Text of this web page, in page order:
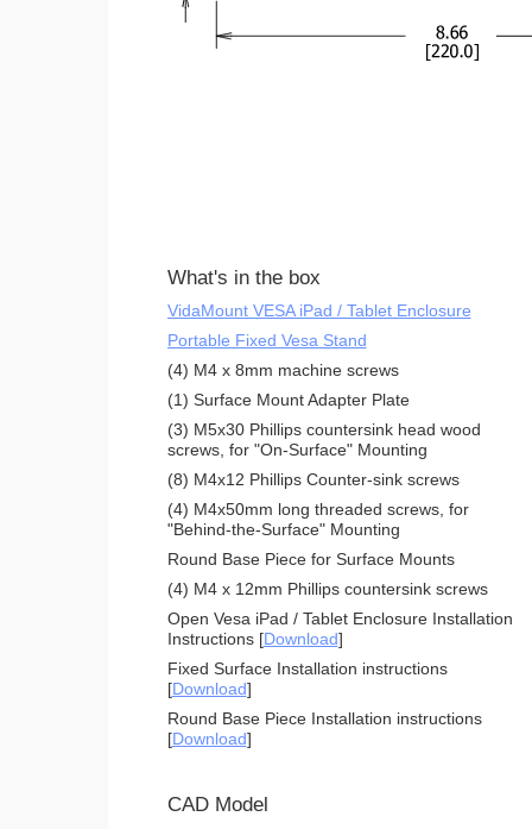
What's in the box
VidaMount VESA iPad / Tablet Enclosure
Portable Fixed Vesa Stand
(4) M4 x 8mm machine screws
(1) Surface Mount Adapter Plate
(3) M5x30 Phillips countersink head wood
screws, for "On-Surface" Mounting
(8) M4x12 Phillips Counter-sink screws
(4) M4x50mm long threaded screws, for
"Behind-the-Surface" Mounting
Round Base Piece for Surface Mounts
(4) M4 x 12mm Phillips countersink screws
Open Vesa iPad / Tablet Enclosure Installation
Instructions [Download]
Fixed Surface Installation instructions
[Download]
Round Base Piece Installation instructions
[Download]
CAD Model